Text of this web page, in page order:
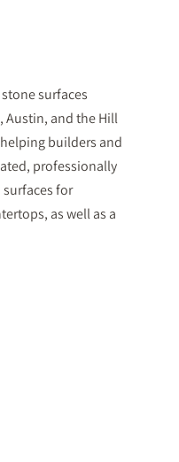
surfaces
Austin, and the Hill
helping builders and
professionally
for
as well as a